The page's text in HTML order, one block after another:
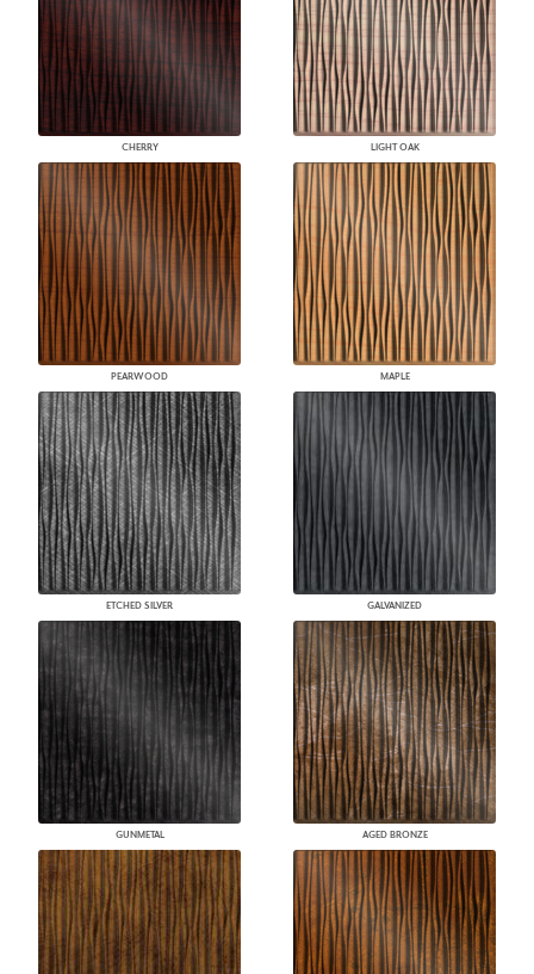
CHERRY LIGHT OAK
PEARWOOD MAPLE
ETCHED SILVER GALVANIZED
GUNMETAL AGED BRONZE